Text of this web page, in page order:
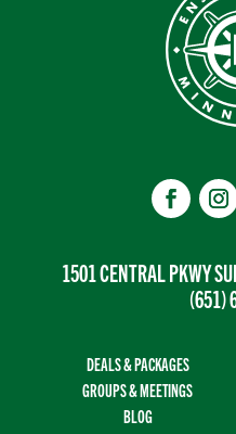
1501 CENTRAL PKWY
(651)
DEALS & PACKAGES
GROUPS & MEETINGS
BLOG